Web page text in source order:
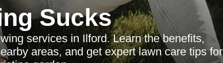
Sucks
services in Ilford. Learn the benefits,
areas, and get expert lawn care tips for